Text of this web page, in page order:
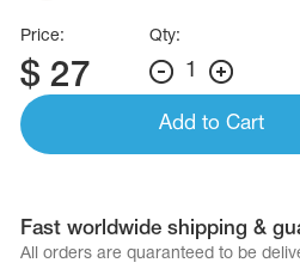
Price:
$ 27
Qty:
1
Add to Cart
Fast worldwide shipping &
All orders are quaranteed to be